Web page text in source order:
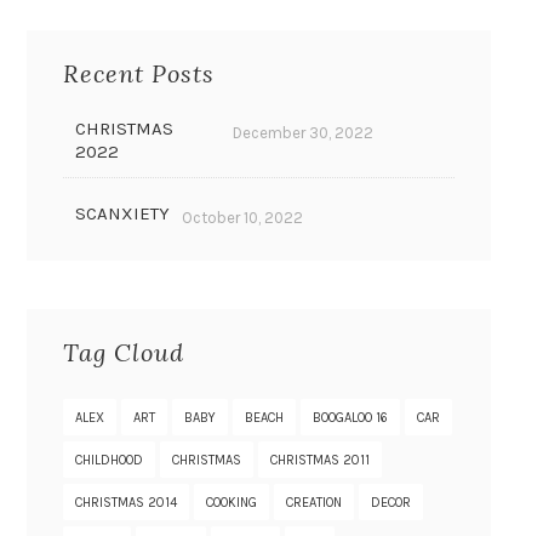
Recent Posts
CHRISTMAS
2022
December 30, 2022
SCANXIETY October 10, 2022
Tag Cloud
ALEX ART BABY BEACH BOOGALOO 16 CAR
CHILDHOOD CHRISTMAS CHRISTMAS 2011
CHRISTMAS 2014 COOKING CREATION DECOR